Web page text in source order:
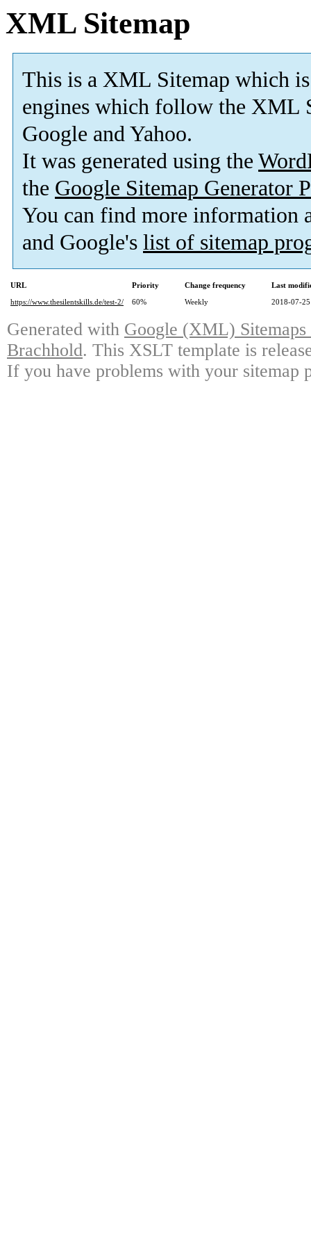
XML Sitemap
This is a XML Sitemap which is
engines which follow the XML
Google and Yahoo.
It was generated using the
the Google Sitemap Generator
You can find more information
and Google's list of sitemap
URL Priority Change frequency
Last
https://www.thesilentskills.de/test-2/
60% Weekly 2018-07-
Generated with Google (XML)
Brachhold. This XSLT template is
If you have problems with your sitemap